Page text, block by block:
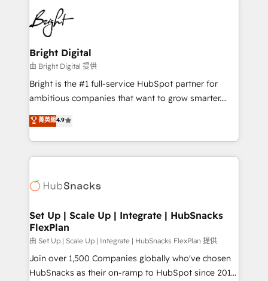
work for our clients. 🏆2023 Technical Expertise
Impact Award 🏆2022 Technical Expertise Impact
Award 🏆2022 Platform Migration Excellence Impact
Award 🏆2020 Elite Solutions Partner 🏆2019
Integrations HubSpot Impact Award 🏆2019
Marketing Enablement HubSpot Impact Award 🏆
2018 Website Design HubSpot Impact Award 🏆2017
Growth-Driven Design Agency of the Year 🏆2016
Sales Enablement HubSpot Impact Award 🏆2015
HubSpot COS Performance Award 🏆2014 HubSpot
COS Design Award 🏆2013 HubSpot Marketplace
Partner 📆Founded in 1997
Bright Digital
由 Bright Digital 提供
Bright is the #1 full-service HubSpot partner for
ambitious companies that want to grow smarter.
From HubSpot onboarding, to training, from
developing a new website to lead generation and
digital marketing; we do it all (and with great
results)! In short, our services include: - HubSpot
HubSpot development: websites, custom modules,
marketing, advertising, campaigns, content and
design We connect people, data and technology to
improve customer experiences. With our bright
people, exciting ideas and can-do mentality, we
ensure revenue growth on a daily basis. So tell us
菁英級4.9
Set Up | Scale Up | Integrate | HubSnacks
FlexPlan
由 Set Up | Scale Up | Integrate | HubSnacks FlexPlan 提供
Join over 1,500 Companies globally who've chosen
HubSnacks as their on-ramp to HubSpot since 2014